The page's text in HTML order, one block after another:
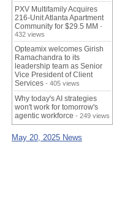
PXV Multifamily Acquires
216-Unit Atlanta Apartment
Community for $29.5 MM -
432 views
Opteamix welcomes Girish
Ramachandra to its
leadership team as Senior
Vice President of Client
Services - 405 views
Why today's AI strategies
won't work for tomorrow's
agentic workforce - 249 views
May 20, 2025 News